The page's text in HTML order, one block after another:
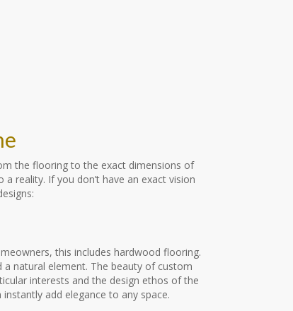
the flooring to the exact dimensions of
reality. If you don’t have an exact vision
this includes hardwood flooring.
natural element. The beauty of custom
interests and the design ethos of the
add elegance to any space.